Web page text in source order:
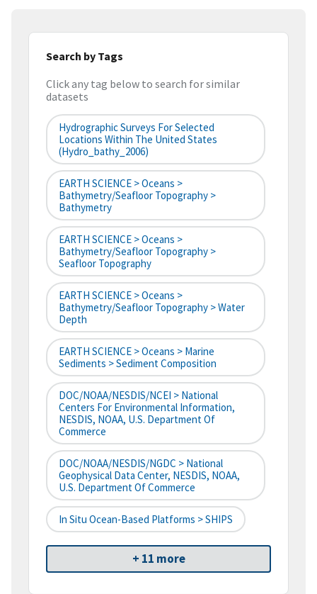
Search by Tags
Click any tag below to search for similar
datasets
Hydrographic Surveys For Selected
Locations Within The United States
(hydro_bathy_2006)
EARTH SCIENCE > Oceans >
Bathymetry/Seafloor Topography >
Bathymetry
EARTH SCIENCE > Oceans >
Bathymetry/Seafloor Topography >
Seafloor Topography
EARTH SCIENCE > Oceans >
Bathymetry/Seafloor Topography > Water
Depth
EARTH SCIENCE > Oceans > Marine
Sediments > Sediment Composition
DOC/NOAA/NESDIS/NCEI > National
Centers For Environmental Information,
NESDIS, NOAA, U.S. Department Of
Commerce
DOC/NOAA/NESDIS/NGDC > National
Geophysical Data Center, NESDIS, NOAA,
U.S. Department Of Commerce
In Situ Ocean-Based Platforms > SHIPS
+ 11 more